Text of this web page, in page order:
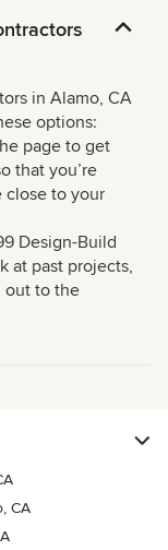
in Alamo, CA
options:
page to get
that you’re
close to your
Design-Build
at past projects,
out to the
CA